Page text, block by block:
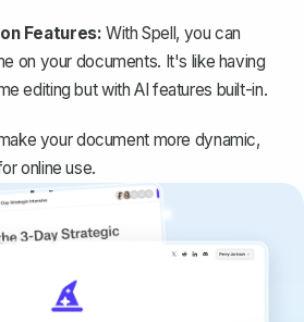
Features: WithSpell, you can
on your documents. It's like having
editing but with AI features built-in.
your document more dynamic,
online use.
quality
polished, and